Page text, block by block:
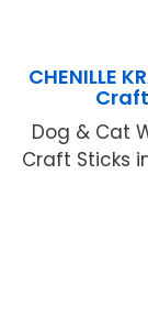
CHENILLE
Dog & Cat
Craft Sticks